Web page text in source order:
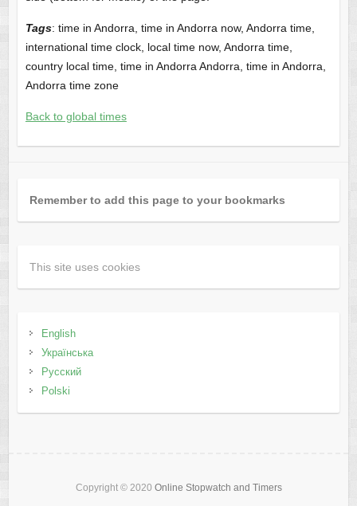
Tags: time in Andorra, time in Andorra now, Andorra time,
international time clock, local time now, Andorra time,
country local time, time in Andorra Andorra, time in Andorra,
Andorra time zone
Back to global times
Remember to add this page to your bookmarks
This site uses cookies
English
Українська
Русский
Polski
Copyright © 2020 Online Stopwatch and Timers